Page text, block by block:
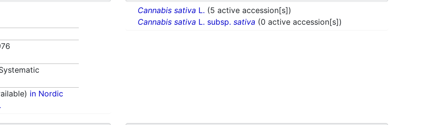
in Nordic
Cannabis sativa L. (5 active accession[s])
Cannabis sativa L. subsp. sativa (0 active accession[s])